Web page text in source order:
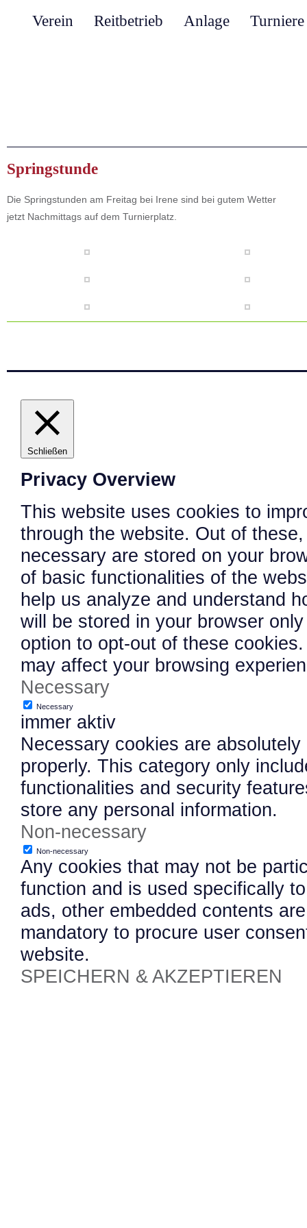
Turniere
Anlage
Reitbetrieb
Verein
Springstunde
Die Springstunden am Freitag bei Irene sind bei gutem Wetter
jetzt Nachmittags auf dem Turnierplatz.
Schließen
Privacy Overview
This website uses cookies to
through the website. Out of
necessary are stored on your
of basic functionalities of the
help us analyze and understand
will be stored in your browser
option to opt-out of these
may affect your browsing
Necessary
Necessary
immer aktiv
Necessary cookies are
properly. This category only
functionalities and security
store any personal information.
Non-necessary
Non-necessary
Any cookies that may not be
function and is used specifically
ads, other embedded contents
mandatory to procure user
website.
SPEICHERN & AKZEPTIEREN